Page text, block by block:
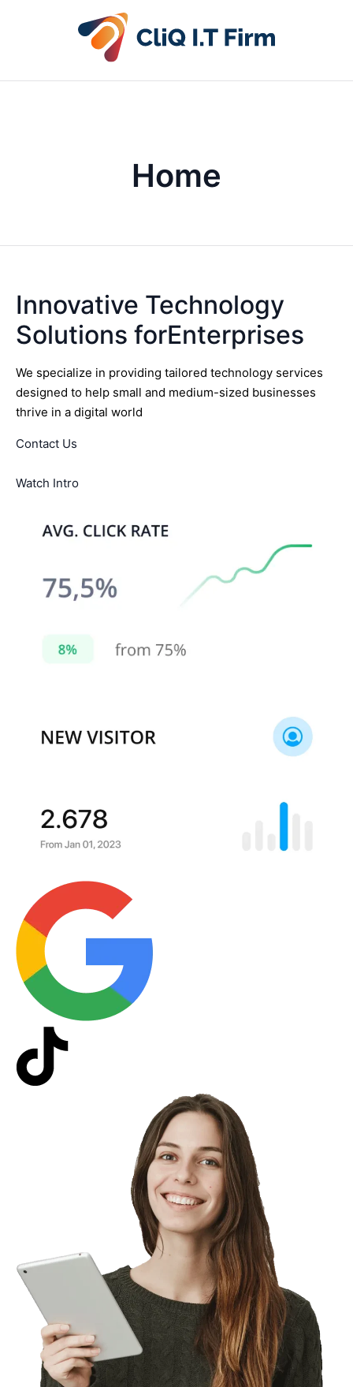
Home
Innovative Technology
Solutions forEnterprises
We specialize in providing tailored technology services
designed to help small and medium-sized businesses
thrive in a digital world
Contact Us
Watch Intro